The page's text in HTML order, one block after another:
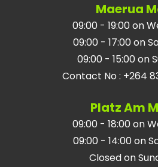
Maerua
09:00 - 19:00 on
09:00 - 17:00 on
09:00 - 15:00 on
Contact No : +264
Platz Am
09:00 - 18:00 on
09:00 - 14:00 on
Closed on